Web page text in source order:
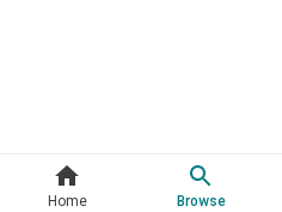
Home Browse